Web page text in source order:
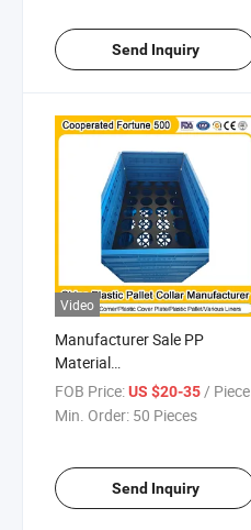
Send Inquiry
Video
Manufacturer Sale PP
Material
Pharmaceuticals/Food/Cold
Room 1200mm X 1000mm X
FOB Price:US $20-35/ Piece
Min. Order: 50 Pieces
Send Inquiry